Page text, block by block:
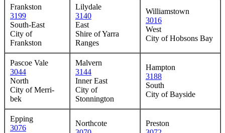
Frankston
3199
South-East
City of
Frankston
Lilydale
3140
East
Shire of Yarra
Ranges
Williamstown
3016
West
City of Hobsons Bay
Pascoe Vale
3044
North
City of Merri-
bek
Malvern
3144
Inner East
City of
Stonnington
Hampton
3188
South
City of Bayside
Epping
3076
Northcote
Preston